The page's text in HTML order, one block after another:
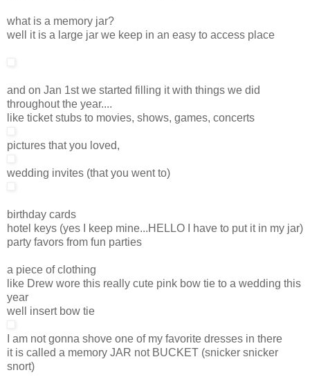
what is a memory jar?
well it is a large jar we keep in an easy to access place
and on Jan 1st we started filling it with things we did
throughout the year....
like ticket stubs to movies, shows, games, concerts
pictures that you loved,
wedding invites (that you went to)
birthday cards
hotel keys (yes I keep mine...HELLO I have to put it in my jar)
party favors from fun parties
a piece of clothing
like Drew wore this really cute pink bow tie to a wedding this
year
well insert bow tie
I am not gonna shove one of my favorite dresses in there
it is called a memory JAR not BUCKET (snicker snicker
snort)